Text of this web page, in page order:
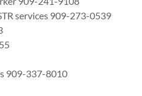
services 909-273-0539
909-337-8010